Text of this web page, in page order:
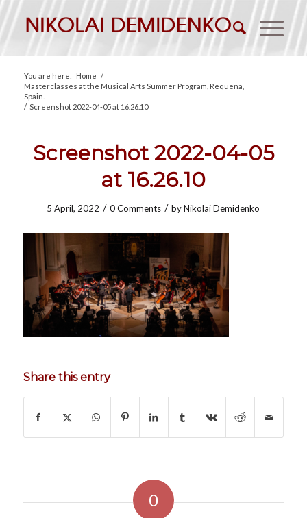
You are here: Home /
Masterclasses at the Musical Arts Summer Program, Requena,
Spain.
/ Screenshot 2022-04-05 at 16.26.10
Screenshot 2022-04-05
at 16.26.10
5 April, 2022 / 0 Comments / byNikolai Demidenko
Share this entry
0